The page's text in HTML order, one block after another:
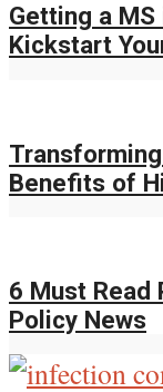
Getting a
Kickstart
Benefits of
6 Must Read
Policy News